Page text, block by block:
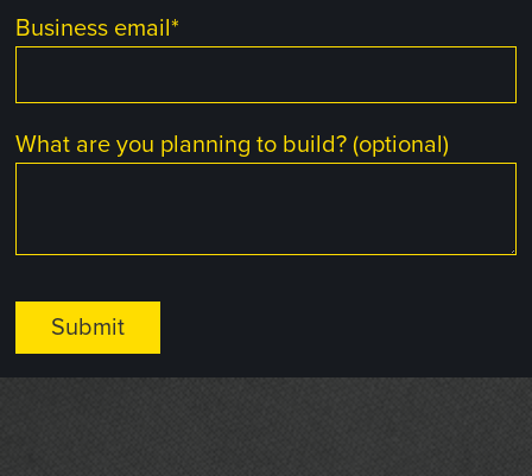
Business email*
What are you planning to build? (optional)